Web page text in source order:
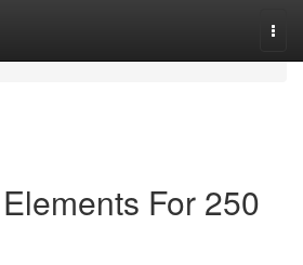
For 250